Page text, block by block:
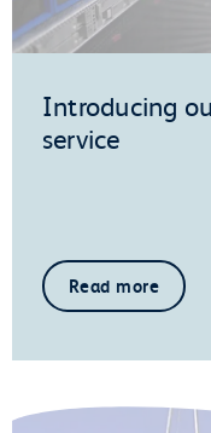
Introducing
service
Read more